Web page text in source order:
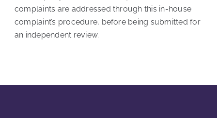
complaints are addressed through this in-house
complaint’s procedure, before being submitted for
an independent review.